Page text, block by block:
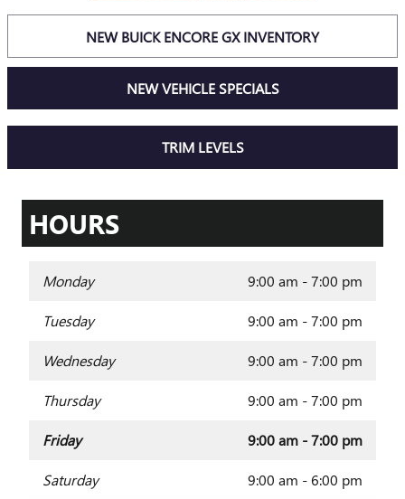
NEW BUICK ENCORE GX INVENTORY
NEW VEHICLE SPECIALS
TRIM LEVELS
HOURS
Monday 9:00 am - 7:00 pm
Tuesday 9:00 am - 7:00 pm
Wednesday 9:00 am - 7:00 pm
Thursday 9:00 am - 7:00 pm
Friday 9:00 am - 7:00 pm
Saturday 9:00 am - 6:00 pm